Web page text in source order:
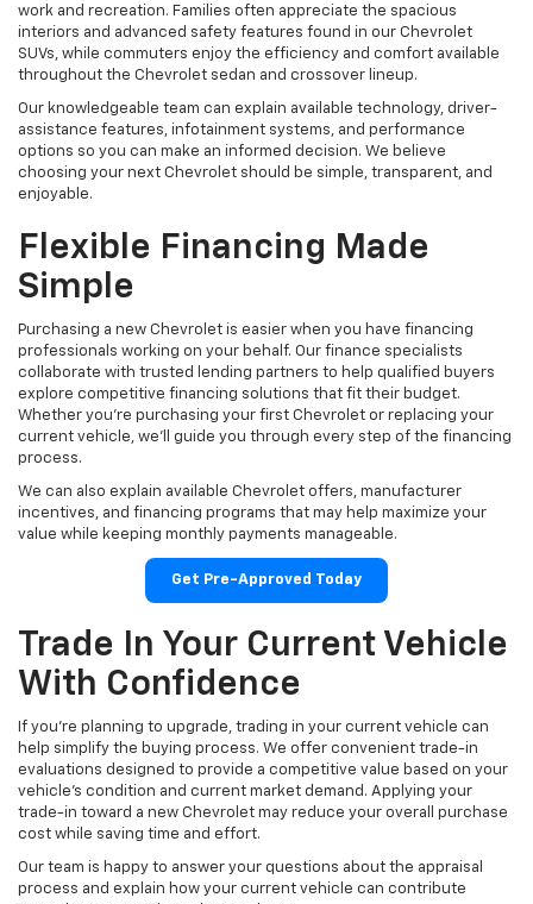
work and recreation. Families often appreciate the spacious
interiors and advanced safety features found in our Chevrolet
SUVs, while commuters enjoy the efficiency and comfort available
throughout the Chevrolet sedan and crossover lineup.
Our knowledgeable team can explain available technology, driver-
assistance features, infotainment systems, and performance
options so you can make an informed decision. We believe
choosing your next Chevrolet should be simple, transparent, and
enjoyable.
Flexible Financing Made
Simple
Purchasing a new Chevrolet is easier when you have financing
professionals working on your behalf. Our finance specialists
collaborate with trusted lending partners to help qualified buyers
explore competitive financing solutions that fit their budget.
Whether you're purchasing your first Chevrolet or replacing your
current vehicle, we'll guide you through every step of the financing
process.
We can also explain available Chevrolet offers, manufacturer
incentives, and financing programs that may help maximize your
value while keeping monthly payments manageable.
Get Pre-Approved Today
Trade In Your Current Vehicle
With Confidence
If you're planning to upgrade, trading in your current vehicle can
help simplify the buying process. We offer convenient trade-in
evaluations designed to provide a competitive value based on your
vehicle's condition and current market demand. Applying your
trade-in toward a new Chevrolet may reduce your overall purchase
cost while saving time and effort.
Our team is happy to answer your questions about the appraisal
process and explain how your current vehicle can contribute